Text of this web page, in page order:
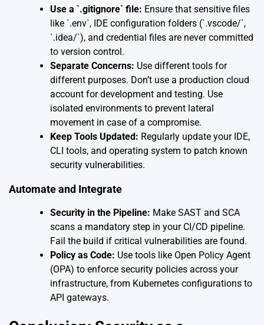
Use a `.gitignore` file: Ensure that sensitive files
like `.env`, IDE configuration folders (`.vscode/`,
`.idea/`), and credential files are never committed
to version control.
Separate Concerns: Use different tools for
different purposes. Don’t use a production cloud
account for development and testing. Use
isolated environments to prevent lateral
movement in case of a compromise.
Keep Tools Updated: Regularly update your IDE,
CLI tools, and operating system to patch known
security vulnerabilities.
Automate and Integrate
Security in the Pipeline: Make SAST and SCA
scans a mandatory step in your CI/CD pipeline.
Fail the build if critical vulnerabilities are found.
Policy as Code: Use tools like Open Policy Agent
(OPA) to enforce security policies across your
infrastructure, from Kubernetes configurations to
API gateways.